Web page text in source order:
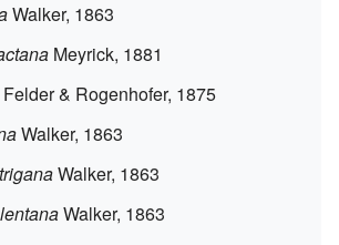
Walker, 1863
Meyrick, 1881
Felder & Rogenhofer, 1875
Walker, 1863
Walker, 1863
Walker, 1863